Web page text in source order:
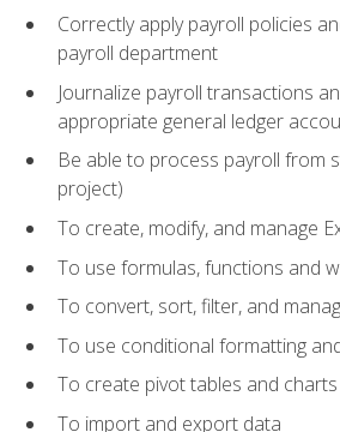
Correctly apply payroll policies
payroll department
Journalize payroll transactions
appropriate general ledger
Be able to process payroll from
project)
To create, modify, and manage
To use formulas, functions and
To convert, sort, filter, and
To use conditional formatting
To create pivot tables and charts
To import and export data